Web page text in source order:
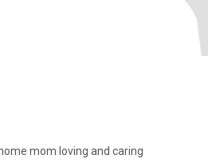
mother of 6 widowed stay home mom loving and caring